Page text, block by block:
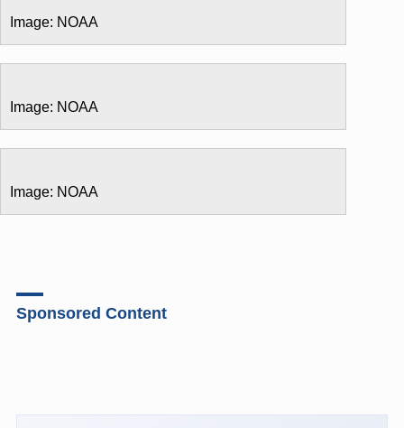
Image: NOAA
Image: NOAA
Image: NOAA
Sponsored Content